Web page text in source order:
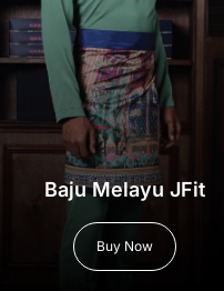
Baju Melayu JFit
Buy Now